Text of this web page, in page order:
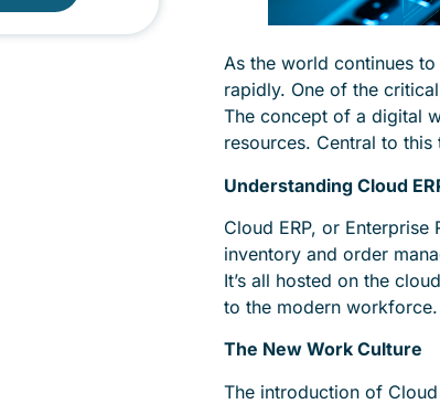
As the world continues
rapidly. One of the
The concept of a digital
resources. Central to
Understanding Cloud
Cloud ERP, or
inventory and order
It’s all hosted on the
to the modern workforce.
The New Work Culture
The introduction of Cloud